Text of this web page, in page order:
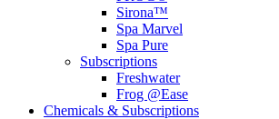
Sirona™
Spa Marvel
Spa Pure
Subscriptions
Freshwater
Frog @Ease
Chemicals & Subscriptions